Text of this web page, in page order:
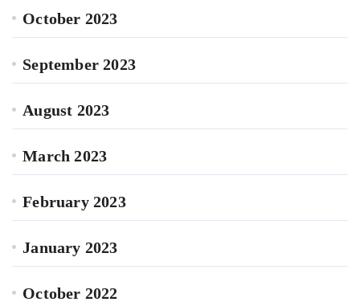
October 2023
September 2023
August 2023
March 2023
February 2023
January 2023
October 2022